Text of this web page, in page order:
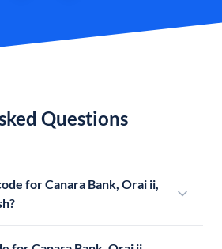
Questions
for Canara Bank, Orai ii,